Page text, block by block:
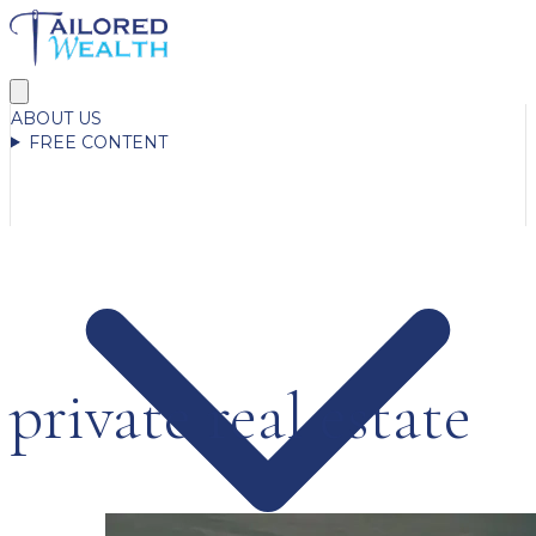
ABOUT US
FREE CONTENT
private real estate